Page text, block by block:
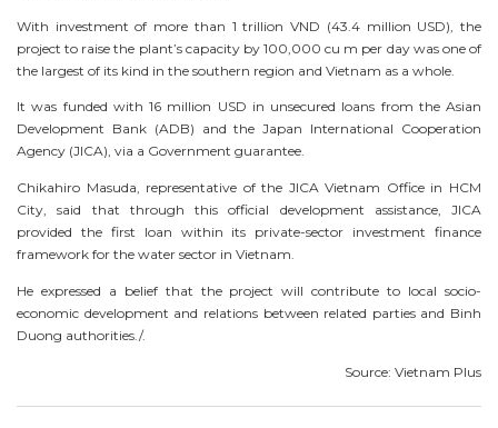
With investment of more than 1 trillion VND (43.4 million USD), the
project to raise the plant’s capacity by 100,000 cu m per day was one of
the largest of its kind in the southern region and Vietnam as a whole.
It was funded with 16 million USD in unsecured loans from the Asian
Development Bank (ADB) and the Japan International Cooperation
Agency (JICA), via a Government guarantee.
Chikahiro Masuda, representative of the JICA Vietnam Office in HCM
City, said that through this official development assistance, JICA
provided the first loan within its private-sector investment finance
framework for the water sector in Vietnam.
He expressed a belief that the project will contribute to local socio-
economic development and relations between related parties and Binh
Duong authorities./.
Source: Vietnam Plus